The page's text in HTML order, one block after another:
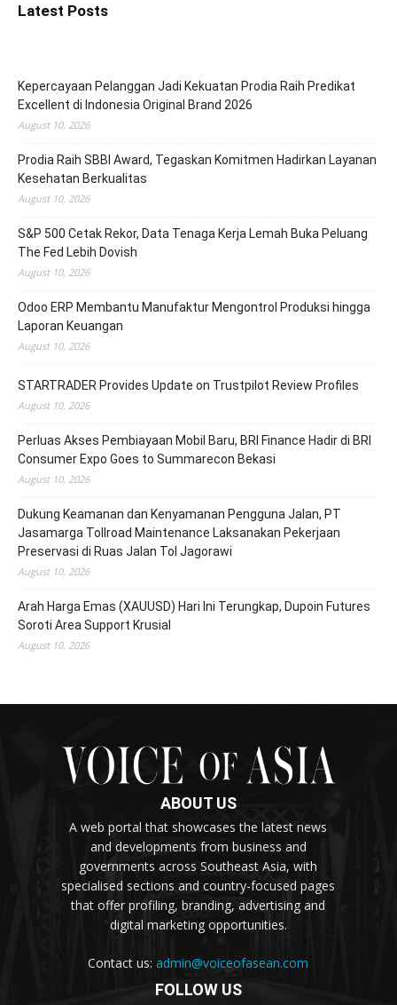
Latest Posts
Kepercayaan Pelanggan Jadi Kekuatan Prodia Raih Predikat
Excellent di Indonesia Original Brand 2026
August 10, 2026
Prodia Raih SBBI Award, Tegaskan Komitmen Hadirkan Layanan
Kesehatan Berkualitas
August 10, 2026
S&P 500 Cetak Rekor, Data Tenaga Kerja Lemah Buka Peluang
The Fed Lebih Dovish
August 10, 2026
Odoo ERP Membantu Manufaktur Mengontrol Produksi hingga
Laporan Keuangan
August 10, 2026
STARTRADER Provides Update on Trustpilot Review Profiles
August 10, 2026
Perluas Akses Pembiayaan Mobil Baru, BRI Finance Hadir di BRI
Consumer Expo Goes to Summarecon Bekasi
August 10, 2026
Dukung Keamanan dan Kenyamanan Pengguna Jalan, PT
Jasamarga Tollroad Maintenance Laksanakan Pekerjaan
Preservasi di Ruas Jalan Tol Jagorawi
August 10, 2026
Arah Harga Emas (XAUUSD) Hari Ini Terungkap, Dupoin Futures
Soroti Area Support Krusial
August 10, 2026
ABOUT US
A web portal that showcases the latest news
and developments from business and
governments across Southeast Asia, with
specialised sections and country-focused pages
that offer profiling, branding, advertising and
digital marketing opportunities.
Contact us:admin@voiceofasean.com
FOLLOW US